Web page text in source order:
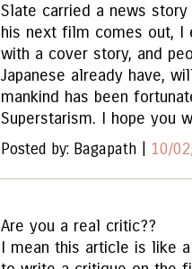
Slate carried a news
his next film comes out, I
with a cover story, and
Japanese already have,
mankind has been
Superstarism. I hope you
Posted by: Bagapath | 10/
Are you a real critic??
I mean this article is like